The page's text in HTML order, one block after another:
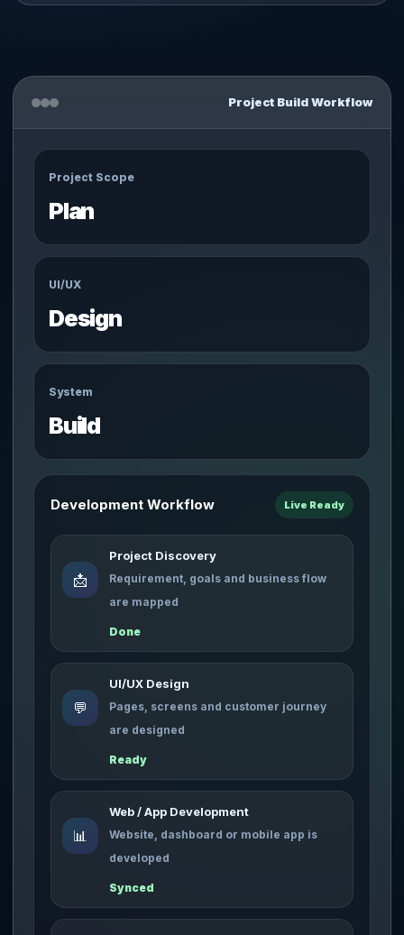
Project Build Workflow
Project Scope
Plan
UI/UX
Design
System
Build
Development Workflow Live Ready
📩
Project Discovery
Requirement, goals and business flow
are mapped
Done
💬
UI/UX Design
Pages, screens and customer journey
are designed
Ready
📊
Web / App Development
Website, dashboard or mobile app is
developed
Synced